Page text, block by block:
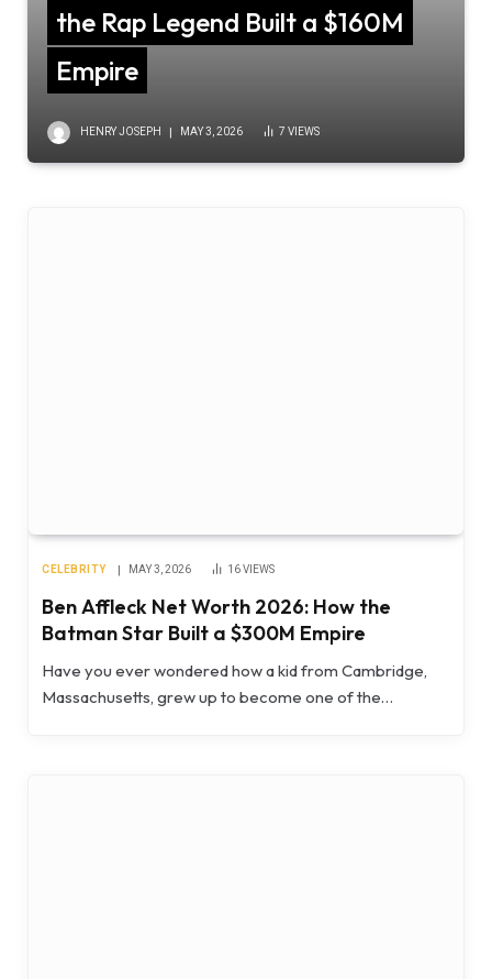
the Rap Legend Built a $160M
Empire
HENRY JOSEPH MAY 3, 2026 7 VIEWS
CELEBRITY MAY 3, 2026 16VIEWS
Ben Affleck Net Worth 2026: How the
Batman Star Built a $300M Empire
Have you ever wondered how a kid from Cambridge,
Massachusetts, grew up to become one of the…